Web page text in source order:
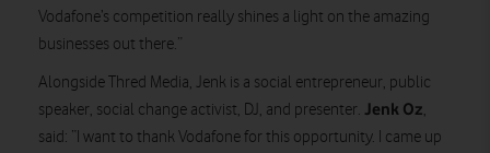
Vodafone’s competition really shines a light on the amazing
businesses out there.”
Alongside Thred Media, Jenk is a social entrepreneur, public
speaker, social change activist, DJ, and presenter. Jenk Oz,
said: “I want to thank Vodafone for this opportunity. I came up